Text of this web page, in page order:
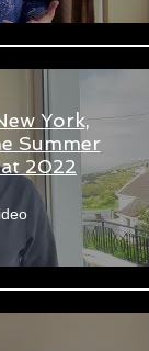
York,
Summer
2022